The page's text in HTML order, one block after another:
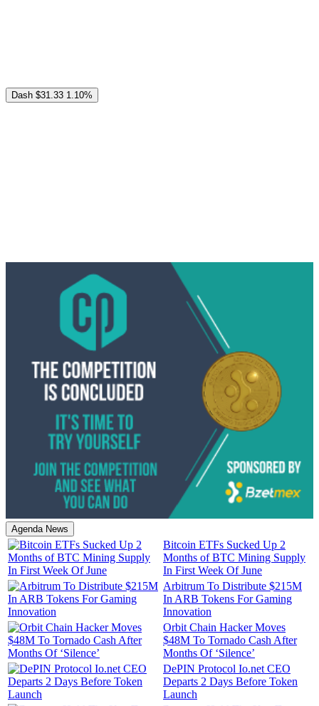
Dash $31.33 1.10%
Agenda News
Bitcoin ETFs Sucked Up 2
Months of BTC Mining Supply
In First Week Of June
Arbitrum To Distribute $215M
In ARB Tokens For Gaming
Innovation
Orbit Chain Hacker Moves
$48M To Tornado Cash After
Months Of ‘Silence’
DePIN Protocol Io.net CEO
Departs 2 Days Before Token
Launch